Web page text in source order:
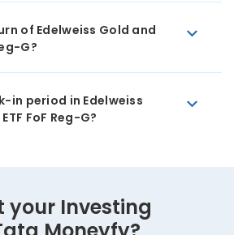
of Edelweiss Gold and
G?
in period in Edelweiss
FoF Reg-G?
your Investing